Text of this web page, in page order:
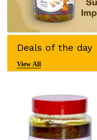
Deals of the day
View All